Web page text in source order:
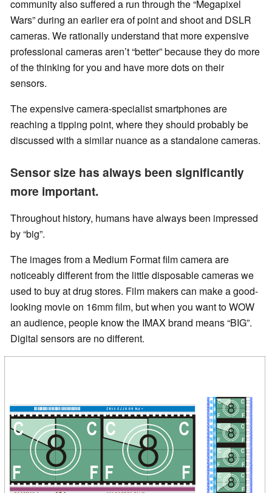
community also suffered a run through the “Megapixel
Wars” during an earlier era of point and shoot and DSLR
cameras. We rationally understand that more expensive
professional cameras aren’t “better” because they do more
of the thinking for you and have more dots on their
sensors.
The expensive camera-specialist smartphones are
reaching a tipping point, where they should probably be
discussed with a similar nuance as a standalone cameras.
Sensor size has always been significantly
more important.
Throughout history, humans have always been impressed
by “big”.
The images from a Medium Format film camera are
noticeably different from the little disposable cameras we
used to buy at drug stores. Film makers can make a good-
looking movie on 16mm film, but when you want to WOW
an audience, people know the IMAX brand means “BIG”.
Digital sensors are no different.